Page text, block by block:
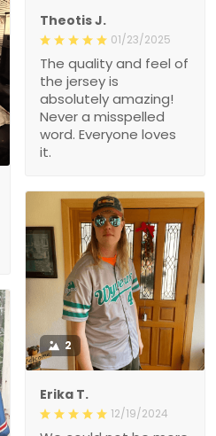
Theotis J.
01/23/2025
The quality and feel of
the jersey is
absolutely amazing!
Never a misspelled
word. Everyone loves
it.
2
Erika T.
12/19/2024